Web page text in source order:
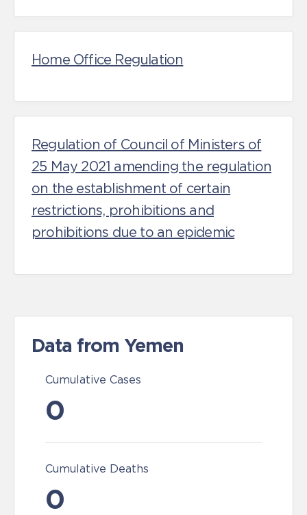
Home Office Regulation
Regulation of Council of Ministers of
25 May 2021 amending the regulation
on the establishment of certain
restrictions, prohibitions and
prohibitions due to an epidemic
Data from Yemen
Cumulative Cases
0
Cumulative Deaths
0